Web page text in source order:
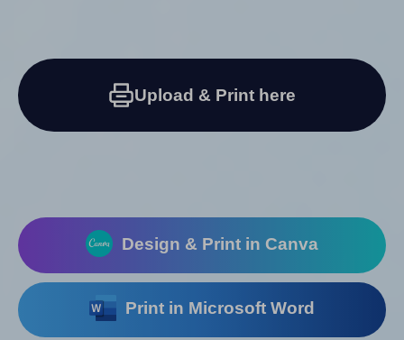
Upload & Print here
Design & Print in Canva
Print in Microsoft Word